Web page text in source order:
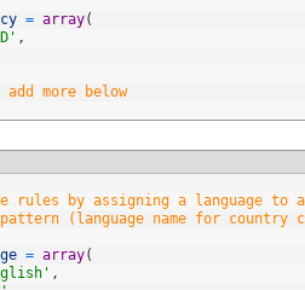
= array(
,
more below
rules by assigning a language to
(language name for
= array(
,